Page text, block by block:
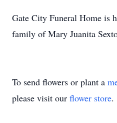
Gate City Funeral Home is
family of Mary Juanita
To send flowers or plant a
please visit our flower store.